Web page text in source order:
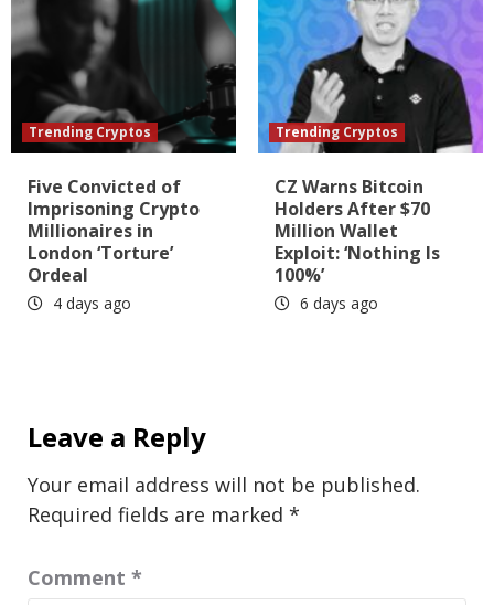
Trending Cryptos
Five Convicted of
Imprisoning Crypto
Millionaires in
London ‘Torture’
Ordeal
4 days ago
Trending Cryptos
CZ Warns Bitcoin
Holders After $70
Million Wallet
Exploit: ‘Nothing Is
100%’
6 days ago
Leave a Reply
Your email address will not be published.
Required fields are marked *
Comment *